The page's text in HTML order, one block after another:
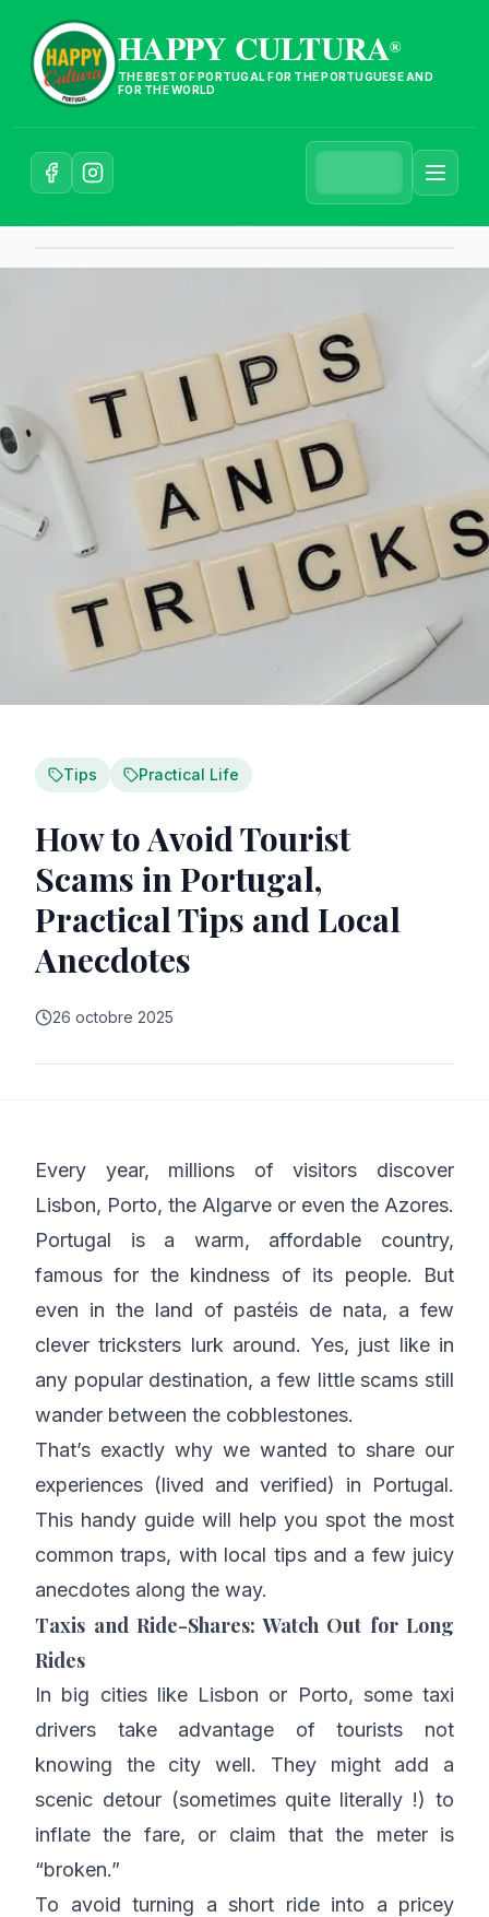
HAPPY CULTURA®
THE BEST OF PORTUGAL FOR THE PORTUGUESE AND
FOR THE WORLD
Tips Practical Life
How to Avoid Tourist
Scams in Portugal,
Practical Tips and Local
Anecdotes
26 octobre 2025
Every year, millions of visitors discover
Lisbon, Porto, the Algarve or even the Azores.
Portugal is a warm, affordable country,
famous for the kindness of its people. But
even in the land of pastéis de nata, a few
clever tricksters lurk around. Yes, just like in
any popular destination, a few little scams still
wander between the cobblestones.
That’s exactly why we wanted to share our
experiences (lived and verified) in Portugal.
This handy guide will help you spot the most
common traps, with local tips and a few juicy
anecdotes along the way.
Taxis and Ride-Shares: Watch Out for Long
Rides
In big cities like Lisbon or Porto, some taxi
drivers take advantage of tourists not
knowing the city well. They might add a
scenic detour (sometimes quite literally !) to
inflate the fare, or claim that the meter is
“broken.”
To avoid turning a short ride into a pricey